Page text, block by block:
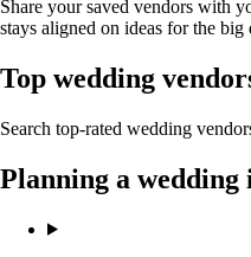
Share your saved vendors with
stays aligned on ideas for the big
Top wedding
Search top-rated wedding
Planning a wedding